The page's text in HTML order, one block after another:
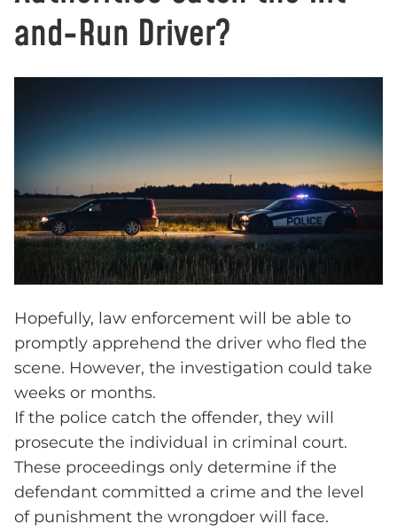
and-Run Driver?
Hopefully, law enforcement will be able to
promptly apprehend the driver who fled the
scene. However, the investigation could take
weeks or months.
If the police catch the offender, they will
prosecute the individual in criminal court.
These proceedings only determine if the
defendant committed a crime and the level
of punishment the wrongdoer will face.